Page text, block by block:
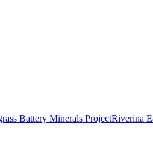
Battery Minerals ProjectRiverina